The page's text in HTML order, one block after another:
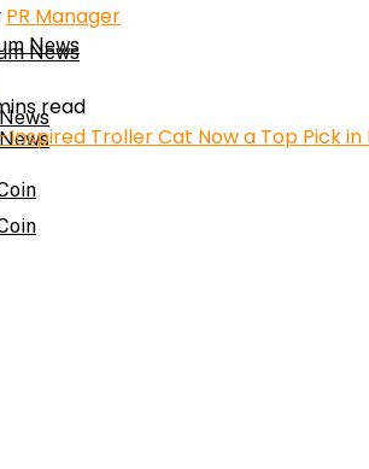
News
News
PR Manager
read